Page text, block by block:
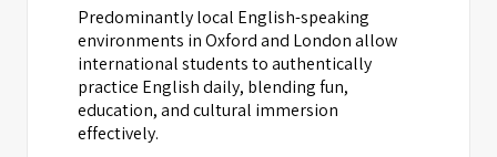
Predominantly local English-speaking
environments in Oxford and London allow
international students to authentically
practice English daily, blending fun,
education, and cultural immersion
effectively.